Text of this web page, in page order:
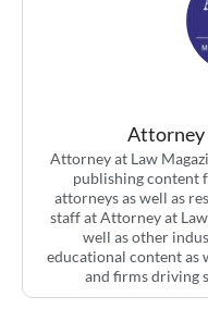
Attorney
Attorney at Law
publishing content
attorneys as well as
staff at Attorney at
well as other
educational content as
and firms driving